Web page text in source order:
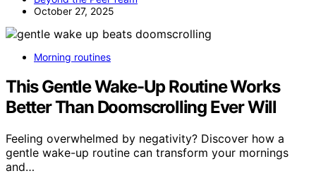
October 27, 2025
Morning routines
This Gentle Wake-Up Routine Works
Better Than Doomscrolling Ever Will
Feeling overwhelmed by negativity? Discover how a
gentle wake-up routine can transform your mornings
and…